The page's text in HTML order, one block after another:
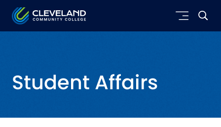
Skip to main content
Cleveland Community College
Student Affairs